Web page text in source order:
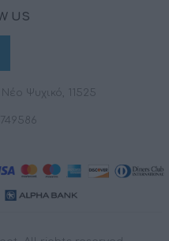
US
Ψυχικό, 11525